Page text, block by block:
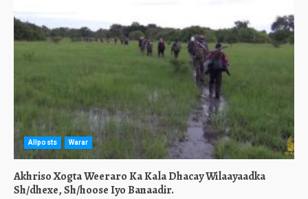
Allposts Warar
Akhriso Xogta Weeraro Ka Kala Dhacay Wilaayaadka
Sh/dhexe, Sh/hoose Iyo Banaadir.